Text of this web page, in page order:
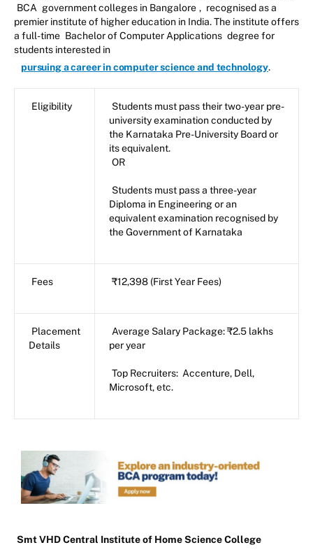
BCA government colleges in Bangalore , recognised as a
premier institute of higher education in India. The institute offers
a full-time Bachelor of Computer Applications degree for
students interested in
pursuing a career in computer science and technology.
Eligibility
Students must pass their two-year pre-
university examination conducted by
the Karnataka Pre-University Board or
its equivalent.
OR
Students must pass a three-year
Diploma in Engineering or an
equivalent examination recognised by
the Government of Karnataka
Fees ₹12,398 (First Year Fees)
Placement
Details
Average Salary Package: ₹2.5 lakhs
per year
Top Recruiters: Accenture, Dell,
Microsoft, etc.
Smt VHD Central Institute of Home Science College